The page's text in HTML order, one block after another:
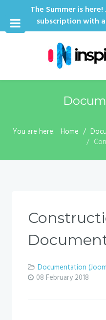
The Summer is
subscription with a
You are here: Home
Documentation
08 February 2018